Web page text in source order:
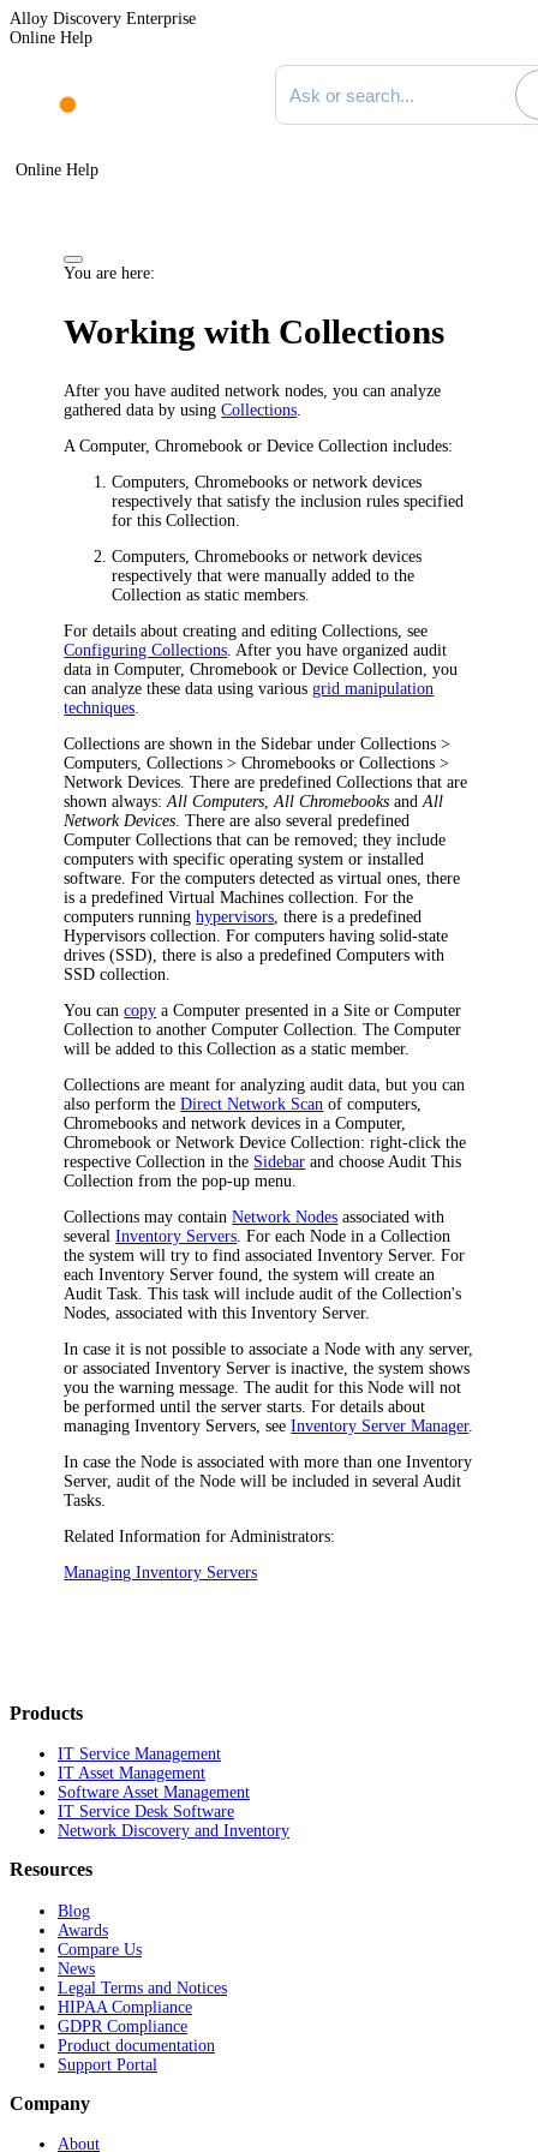
Alloy Discovery Enterprise
Online Help
Search documentation
Online Help
You are here:
Working with Collections
After you have audited network nodes, you can analyze
gathered data by usingCollections
A Computer, Chromebook or Device Collection includes:
Computers, Chromebooks or network devices
respectively that satisfy the inclusion rules specified
for this Collection.
Computers, Chromebooks or network devices
respectively that were manually added to the
Collection as static members.
For details about creating and editing Collections, see
Configuring Collections . After you have organized audit
data in Computer, Chromebook or Device Collection, you
can analyze these data using variousgrid manipulation
techniques
Collections are shown in the Sidebar underCollections >
Computers ,Collections > Chromebooks orCollections >
Network Devices . There are predefined Collections that are
shown always:All Computers ,All Chromebooks andAll
Network Devices . There are also several predefined
Computer Collections that can be removed; they include
computers with specific operating system or installed
software. For the computers detected as virtual ones, there
is a predefinedVirtual Machines collection. For the
computers runninghypervisors , there is a predefined
Hypervisors collection. For computers having solid-state
drives (SSD), there is also a predefinedComputers with
SSD collection.
You cancopy a Computer presented in a Site or Computer
Collection to another Computer Collection. The Computer
will be added to this Collection as a static member.
Collections are meant for analyzing audit data, but you can
also perform theDirect Network Scan of computers,
Chromebooks and network devices in a Computer,
Chromebook or Network Device Collection: right-click the
respective Collection in the Sidebar and choose Audit This
Collection from the pop-up menu.
Collections may containNetwork Nodes associated with
severalInventory Servers . For each Node in a Collection
the system will try to find associated Inventory Server. For
each Inventory Server found, the system will create an
Audit Task. This task will include audit of the Collection's
Nodes, associated with this Inventory Server.
In case it is not possible to associate a Node with any server,
or associated Inventory Server is inactive, the system shows
you the warning message. The audit for this Node will not
be performed until the server starts. For details about
managing Inventory Servers, seeInventory Server Manager.
In case the Node is associated with more than one Inventory
Server, audit of the Node will be included in several Audit
Tasks.
Related Information for Administrators:
Managing Inventory Servers
Products
IT Service Management
IT Asset Management
Software Asset Management
IT Service Desk Software
Network Discovery and Inventory
Resources
Blog
Awards
Compare Us
News
Legal Terms and Notices
HIPAA Compliance
GDPR Compliance
Product documentation
Support Portal
Company
About